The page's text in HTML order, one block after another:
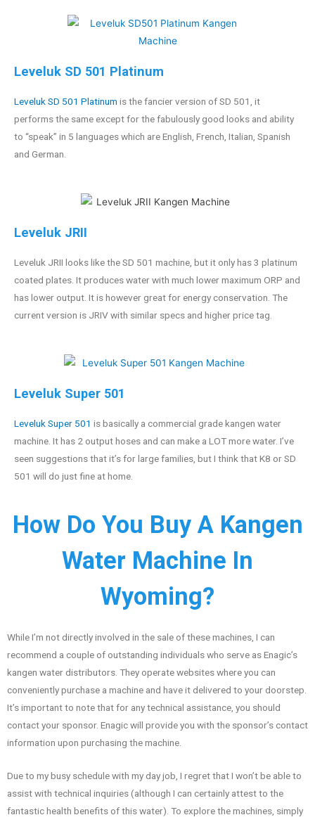
Leveluk SD 501 Platinum
Leveluk SD 501 Platinum is the fancier version of SD 501, it
performs the same except for the fabulously good looks and ability
to “speak” in 5 languages which are English, French, Italian, Spanish
and German.
Leveluk JRII
Leveluk JRII looks like the SD 501 machine, but it only has 3 platinum
coated plates. It produces water with much lower maximum ORP and
has lower output. It is however great for energy conservation. The
current version is JRIV with similar specs and higher price tag.
Leveluk Super 501
Leveluk Super 501 is basically a commercial grade kangen water
machine. It has 2 output hoses and can make a LOT more water. I’ve
seen suggestions that it’s for large families, but I think that K8 or SD
501 will do just fine at home.
How Do You Buy A Kangen
Water Machine In
Wyoming?
While I’m not directly involved in the sale of these machines, I can
recommend a couple of outstanding individuals who serve as Enagic’s
kangen water distributors. They operate websites where you can
conveniently purchase a machine and have it delivered to your doorstep.
It’s important to note that for any technical assistance, you should
contact your sponsor. Enagic will provide you with the sponsor’s contact
information upon purchasing the machine.
Due to my busy schedule with my day job, I regret that I won’t be able to
assist with technical inquiries (although I can certainly attest to the
fantastic health benefits of this water). To explore the machines, simply